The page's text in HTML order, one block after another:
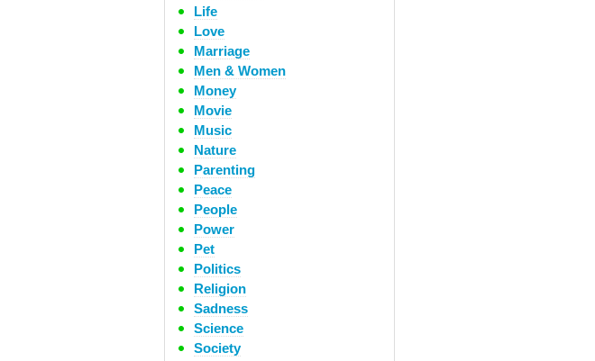
Life
Love
Marriage
Men & Women
Money
Movie
Music
Nature
Parenting
Peace
People
Power
Pet
Politics
Religion
Sadness
Science
Society